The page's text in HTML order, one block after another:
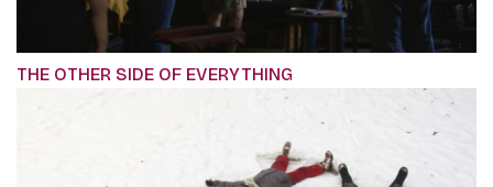
THE OTHER SIDE OF EVERYTHING